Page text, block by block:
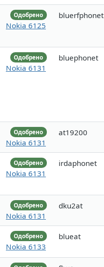
Одобрено
Nokia 6125
bluerfphonet
Одобрено
Nokia 6131
bluephonet
Одобрено
Nokia 6131
at19200
Одобрено
Nokia 6131
irdaphonet
Одобрено
Nokia 6131
dku2at
Одобрено
Nokia 6133
blueat